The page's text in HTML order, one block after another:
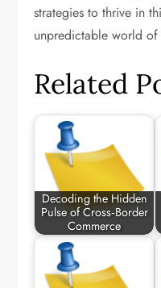
strategies to thrive in
unpredictable world
Related
Decoding the Hidden
Pulse of Cross‑Border
Commerce